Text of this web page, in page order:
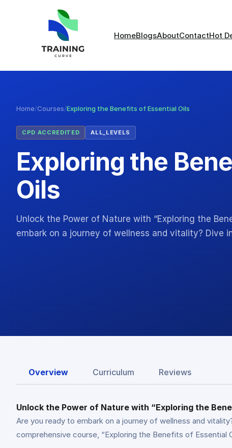
HomeBlogsAboutContactHot
Home/Courses/Exploring the Benefits of Essential Oils
CPD ACCREDITED ALL_LEVELS
Exploring the
Oils
Unlock the Power of Nature with “Exploring the
embark on a journey of wellness and vitality? Dive
Overview Curriculum Reviews
Unlock the Power of Nature with “Exploring the
Are you ready to embark on a journey of wellness and
comprehensive course, “Exploring the Benefits of